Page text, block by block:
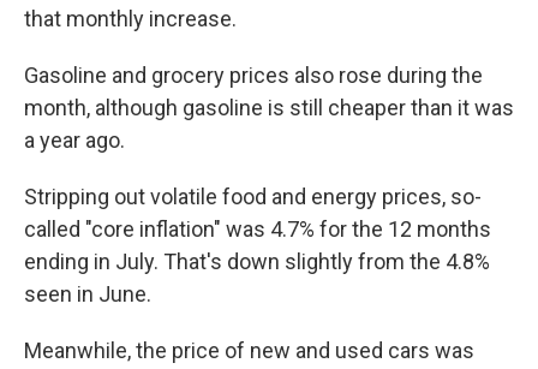
that monthly increase.
Gasoline and grocery prices also rose during the
month, although gasoline is still cheaper than it was
a year ago.
Stripping out volatile food and energy prices, so-
called "core inflation" was 4.7% for the 12 months
ending in July. That's down slightly from the 4.8%
seen in June.
Meanwhile, the price of new and used cars was